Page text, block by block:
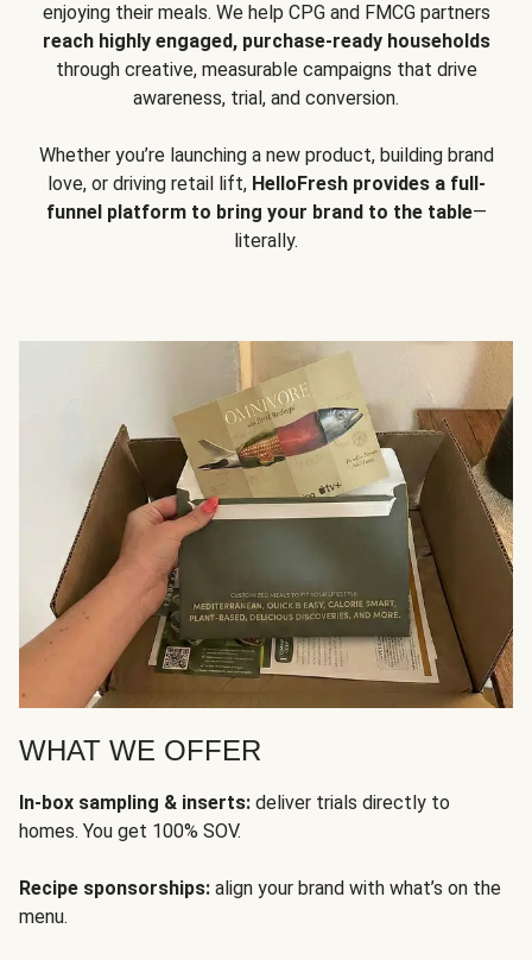
enjoying their meals. We help CPG and FMCG partners
reach highly engaged, purchase-ready households
through creative, measurable campaigns that drive
awareness, trial, and conversion.
Whether you’re launching a new product, building brand
love, or driving retail lift, HelloFresh provides a full-
funnel platform to bring your brand to the table—
literally.
WHAT WE OFFER
In-box sampling & inserts: deliver trials directly to
homes. You get 100% SOV.
Recipe sponsorships: align your brand with what’s on the
menu.